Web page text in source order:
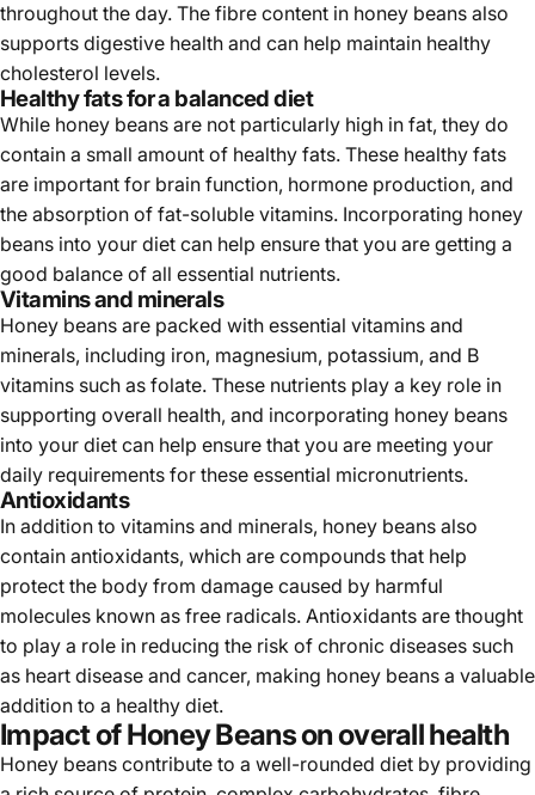
throughout the day. The fibre content in honey beans also
supports digestive health and can help maintain healthy
cholesterol levels.
Healthy fats for a balanced diet
While honey beans are not particularly high in fat, they do
contain a small amount of healthy fats. These healthy fats
are important for brain function, hormone production, and
the absorption of fat-soluble vitamins. Incorporating honey
beans into your diet can help ensure that you are getting a
good balance of all essential nutrients.
Vitamins and minerals
Honey beans are packed with essential vitamins and
minerals, including iron, magnesium, potassium, and B
vitamins such as folate. These nutrients play a key role in
supporting overall health, and incorporating honey beans
into your diet can help ensure that you are meeting your
daily requirements for these essential micronutrients.
Antioxidants
In addition to vitamins and minerals, honey beans also
contain antioxidants, which are compounds that help
protect the body from damage caused by harmful
molecules known as free radicals. Antioxidants are thought
to play a role in reducing the risk of chronic diseases such
as heart disease and cancer, making honey beans a valuable
addition to a healthy diet.
Impact of Honey Beans on overall health
Honey beans contribute to a well-rounded diet by providing